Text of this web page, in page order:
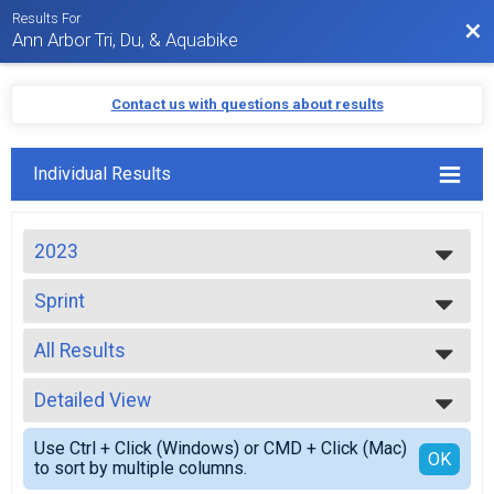
Results For
Ann Arbor Tri, Du, & Aquabike
Contact us with questions about results
Individual Results
2023
2024
2023
2022
2021
2020
2019
2018
2017
2016
Sprint
Sprint
--- Select Results ---
Sprint
Sprint
Sprint Team Relay
Sprint Relay
Sprint Duathlon
Sprint Duathlon
Aquabike Olympic
All Results
All Results
Top Male Finisher - High School
Top Female Finisher - High School
Top Male Finisher - Open
Top Female Finisher - Open
Detailed View
Simple View
Detailed View
Use Ctrl + Click (Windows) or CMD + Click (Mac)
to sort by multiple columns.
OK